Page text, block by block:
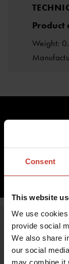
Consent
This website
We use
provide social
We also share
our social
may combine it
Product
Weight: